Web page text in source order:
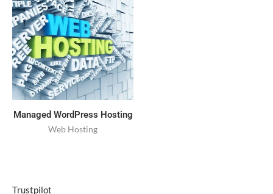
Managed WordPress Hosting
Web Hosting
Trustpilot